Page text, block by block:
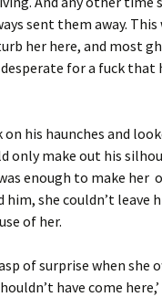
sent them away. This
her here, and most
for a fuck that
on his haunches and
only make out his
enough to make her
him, she couldn’t leave
of her.
of surprise when she
have come